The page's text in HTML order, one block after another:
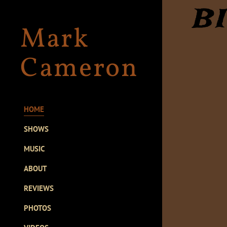
Mark
Cameron
HOME
SHOWS
MUSIC
ABOUT
REVIEWS
PHOTOS